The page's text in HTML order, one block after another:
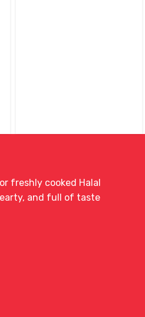
freshly cooked Halal
and full of taste